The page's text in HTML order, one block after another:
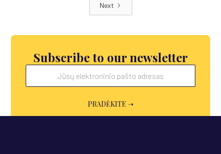
Next
Subscribe to our newsletter